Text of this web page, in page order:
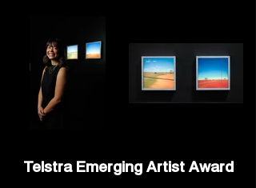
Telstra Emerging Artist Award